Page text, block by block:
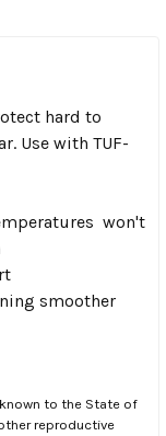
hard to
Use with TUF-
 won't
smoother
to the State of
reproductive